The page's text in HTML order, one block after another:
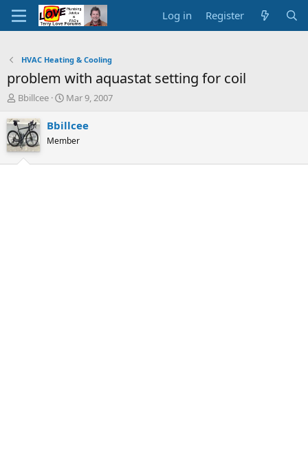
Log in Register
HVAC Heating & Cooling
problem with aquastat setting for coil
T
r
e
a
d
Bbillcee
S
a
r
t
Mar 9, 2007
Bbillcee
Member